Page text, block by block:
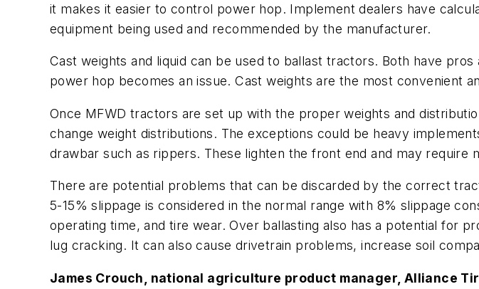
it makes it easier to control power hop. Implement dealers have
equipment being used and recommended by the manufacturer.
Cast weights and liquid can be used to ballast tractors. Both have
power hop becomes an issue. Cast weights are the most convenient
Once MFWD tractors are set up with the proper weights and
change weight distributions. The exceptions could be heavy
drawbar such as rippers. These lighten the front end and may require
There are potential problems that can be discarded by the correct
5-15% slippage is considered in the normal range with 8% slippage
operating time, and tire wear. Over ballasting also has a potential for
lug cracking. It can also cause drivetrain problems, increase soil
James Crouch, national agriculture product manager, Alliance